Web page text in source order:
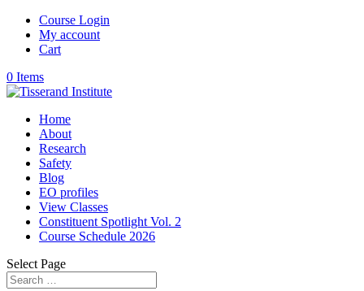
Course Login
My account
Cart
0 Items
Home
About
Research
Safety
Blog
EO profiles
View Classes
Constituent Spotlight Vol. 2
Course Schedule 2026
Select Page